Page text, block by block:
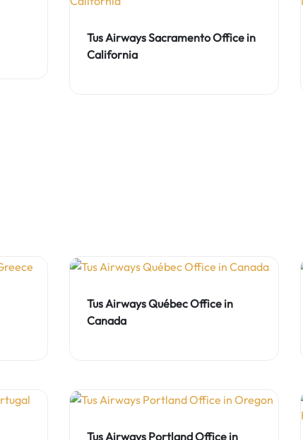
Tus Airways Sacramento Office in
California
Tus Airways Québec Office in
Canada
Tus Airways Portland Office in